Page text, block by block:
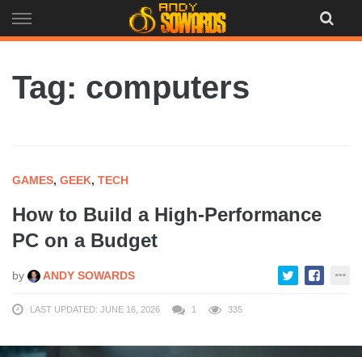
to
Tag: computers
GAMES, GEEK, TECH
How to Build a High-Performance
PC on a Budget
by ANDY SOWARDS
LAST UPDATED: JUNE 16, 2026 1 335